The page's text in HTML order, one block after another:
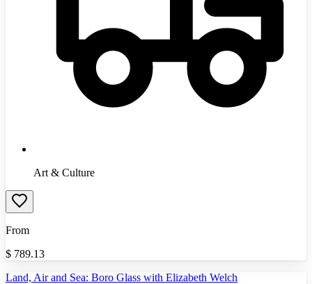
Art & Culture
From
$ 789.13
Land, Air and Sea: Boro Glass with Elizabeth Welch